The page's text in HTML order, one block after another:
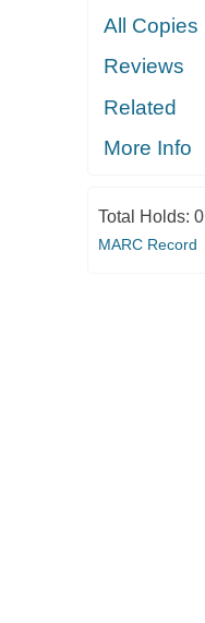
All Copies
Reviews
Related
More Info
Total Holds: 0
MARC Record